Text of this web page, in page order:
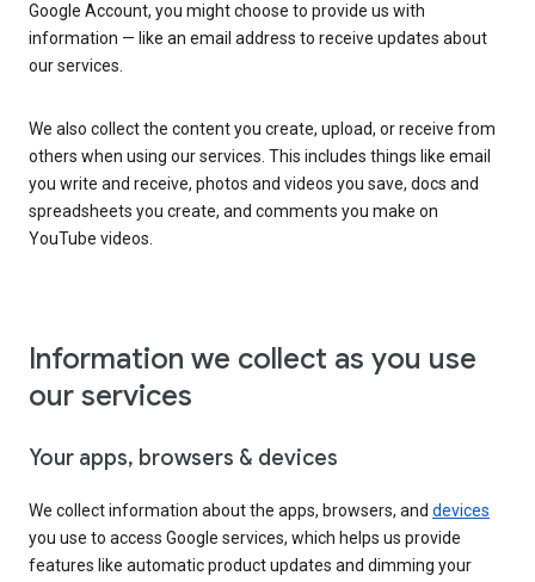
Google Account, you might choose to provide us with
information — like an email address to receive updates about
our services.
We also collect the content you create, upload, or receive from
others when using our services. This includes things like email
you write and receive, photos and videos you save, docs and
spreadsheets you create, and comments you make on
YouTube videos.
Information we collect as you use
our services
Your apps, browsers & devices
We collect information about the apps, browsers, and devices
you use to access Google services, which helps us provide
features like automatic product updates and dimming your